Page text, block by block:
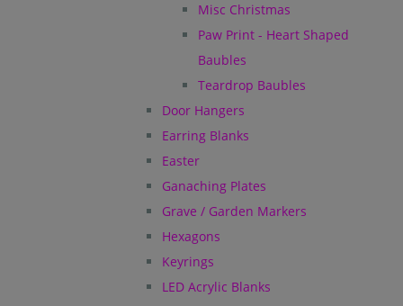
Misc Christmas
Paw Print - Heart Shaped
Baubles
Teardrop Baubles
Door Hangers
Earring Blanks
Easter
Ganaching Plates
Grave / Garden Markers
Hexagons
Keyrings
LED Acrylic Blanks